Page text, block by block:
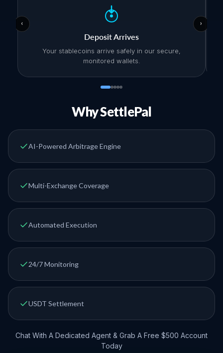
‹
Deposit Arrives
Your stablecoins arrive safely in our secure,
monitored wallets.
›
Why SettlePal
AI-Powered Arbitrage Engine
Multi-Exchange Coverage
Automated Execution
24/7 Monitoring
USDT Settlement
Chat With A Dedicated Agent & Grab A Free $500 Account
Today